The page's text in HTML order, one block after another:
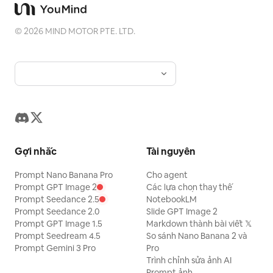
VOCALS: Original English lyrics only.
Male lead naturally answers. Both join
for the chorus. Their voices should
expressive, warm, slightly imperfect,
Avoid robotic vocals, excessive vocal
processing, perfect artificial phrasing,
theatrical belting, or exaggerated
musical-theater delivery. The lyrics
should communicate a simple romantic
idea: two people notice each other,
gradually become drawn toward each
©2026 MIND MOTOR PTE. LTD.
Gợi nhắc
Prompt Nano Banana Pro
Prompt GPT Image 2
Prompt Seedance 2.5
Prompt Seedance 2.0
Prompt GPT Image 1.5
Prompt Seedream 4.5
Prompt Gemini 3 Pro
Tài nguyên
Cho agent
Các lựa chọn thay thế
NotebookLM
Slide GPT Image 2
Markdown thành bài viết 𝕏
So sánh Nano Banana 2 và
Pro
Trình chỉnh sửa ảnh AI